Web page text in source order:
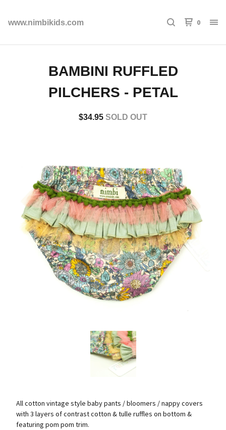
www.nimbikids.com 0
BAMBINI RUFFLED
PILCHERS - PETAL
$34.95 SOLD OUT
All cotton vintage style baby pants / bloomers / nappy covers
with 3 layers of contrast cotton & tulle ruffles on bottom &
featuring pom pom trim.